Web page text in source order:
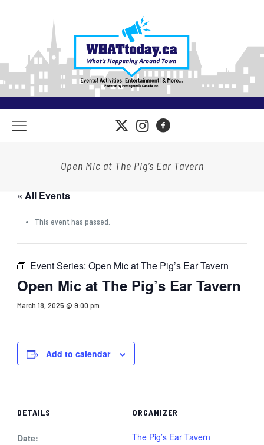
Open Mic at The Pig’s Ear Tavern
« All Events
This event has passed.
Event Series: Open Mic at The Pig’s Ear Tavern
Open Mic at The Pig’s Ear Tavern
March 18, 2025 @ 9:00 pm
Add to calendar
DETAILS
Date:
ORGANIZER
The Pig’s Ear Tavern